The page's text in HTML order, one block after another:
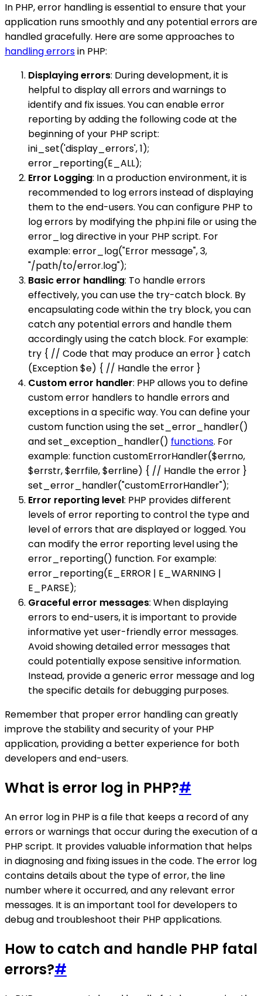
In PHP, error handling is essential to ensure that your
application runs smoothly and any potential errors are
handled gracefully. Here are some approaches to
handling errorsin PHP:
Displaying errors: During development, it is
helpful to display all errors and warnings to
identify and fix issues. You can enable error
reporting by adding the following code at the
beginning of your PHP script:
ini_set('display_errors', 1);
error_reporting(E_ALL);
Error Logging: In a production environment, it is
recommended to log errors instead of displaying
them to the end-users. You can configure PHP to
log errors by modifying the php.ini file or using the
error_log directive in your PHP script. For
example: error_log("Error message", 3,
"/path/to/error.log");
Basic error handling: To handle errors
effectively, you can use the try-catch block. By
encapsulating code within the try block, you can
catch any potential errors and handle them
accordingly using the catch block. For example:
try { // Code that may produce an error } catch
(Exception $e) { // Handle the error }
Custom error handler: PHP allows you to define
custom error handlers to handle errors and
exceptions in a specific way. You can define your
custom function using the set_error_handler()
and set_exception_handler() functions. For
example: function customErrorHandler($errno,
$errstr, $errfile, $errline) { // Handle the error }
set_error_handler("customErrorHandler");
Error reporting level: PHP provides different
levels of error reporting to control the type and
level of errors that are displayed or logged. You
can modify the error reporting level using the
error_reporting() function. For example:
error_reporting(E_ERROR | E_WARNING |
E_PARSE);
Graceful error messages: When displaying
errors to end-users, it is important to provide
informative yet user-friendly error messages.
Avoid showing detailed error messages that
could potentially expose sensitive information.
Instead, provide a generic error message and log
the specific details for debugging purposes.
Remember that proper error handling can greatly
improve the stability and security of your PHP
application, providing a better experience for both
developers and end-users.
What is error log in PHP?#
An error log in PHP is a file that keeps a record of any
errors or warnings that occur during the execution of a
PHP script. It provides valuable information that helps
in diagnosing and fixing issues in the code. The error log
contains details about the type of error, the line
number where it occurred, and any relevant error
messages. It is an important tool for developers to
debug and troubleshoot their PHP applications.
How to catch and handle PHP fatal
errors?#